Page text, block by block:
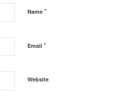
Name *
Email *
Website